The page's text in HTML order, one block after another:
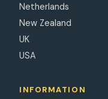
Netherlands
New Zealand
UK
USA
INFORMATION